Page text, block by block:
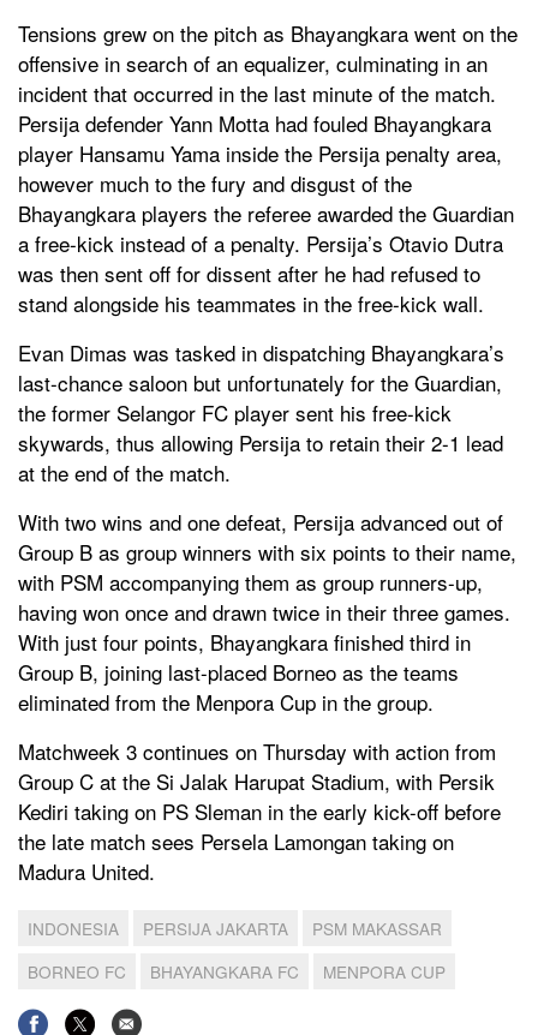
Tensions grew on the pitch as Bhayangkara went on the
offensive in search of an equalizer, culminating in an
incident that occurred in the last minute of the match.
Persija defender Yann Motta had fouled Bhayangkara
player Hansamu Yama inside the Persija penalty area,
however much to the fury and disgust of the
Bhayangkara players the referee awarded the Guardian
a free-kick instead of a penalty. Persija’s Otavio Dutra
was then sent off for dissent after he had refused to
stand alongside his teammates in the free-kick wall.
Evan Dimas was tasked in dispatching Bhayangkara’s
last-chance saloon but unfortunately for the Guardian,
the former Selangor FC player sent his free-kick
skywards, thus allowing Persija to retain their 2-1 lead
at the end of the match.
With two wins and one defeat, Persija advanced out of
Group B as group winners with six points to their name,
with PSM accompanying them as group runners-up,
having won once and drawn twice in their three games.
With just four points, Bhayangkara finished third in
Group B, joining last-placed Borneo as the teams
eliminated from the Menpora Cup in the group.
Matchweek 3 continues on Thursday with action from
Group C at the Si Jalak Harupat Stadium, with Persik
Kediri taking on PS Sleman in the early kick-off before
the late match sees Persela Lamongan taking on
Madura United.
INDONESIA PERSIJA JAKARTA
PSM MAKASSAR
BORNEO FC
BHAYANGKARA FC MENPORA CUP